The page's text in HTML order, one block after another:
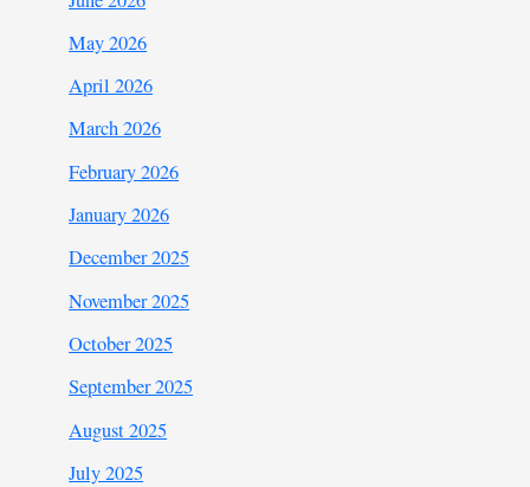
May 2026
April 2026
March 2026
February 2026
January 2026
December 2025
November 2025
October 2025
September 2025
August 2025
July 2025